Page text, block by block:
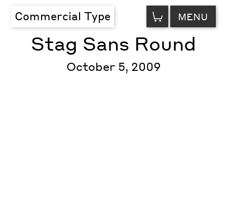
Commercial Type VIEW
CART MENU
Stag Sans Round
October 5, 2009